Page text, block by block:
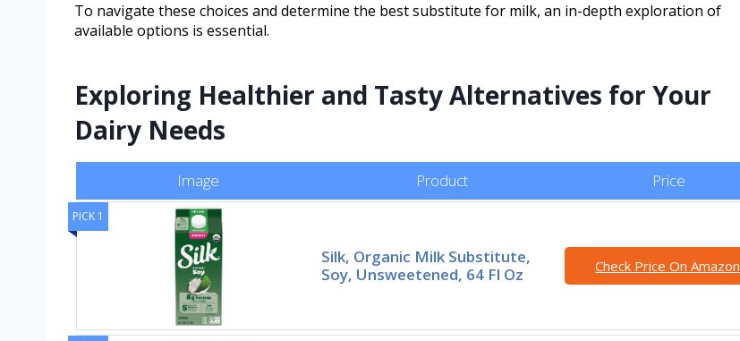
To navigate these choices and determine the best substitute for milk, an in-depth exploration of
available options is essential.
Exploring Healthier and Tasty Alternatives for Your
Dairy Needs
Image Product Price
PICK 1
Silk, Organic Milk Substitute,
Soy, Unsweetened, 64 Fl Oz
Check Price On Amazon